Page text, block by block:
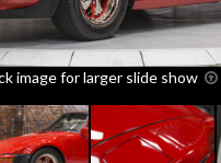
image for larger slide show